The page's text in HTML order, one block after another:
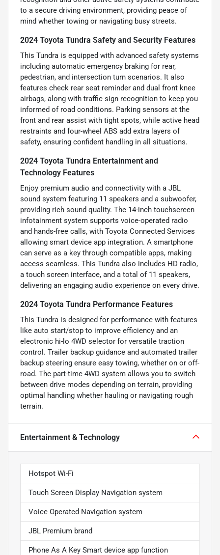
to a secure driving environment, providing peace of
mind whether towing or navigating busy streets.
2024 Toyota Tundra Safety and Security Features
This Tundra is equipped with advanced safety systems
including automatic emergency braking for rear,
pedestrian, and intersection turn scenarios. It also
features check rear seat reminder and dual front knee
airbags, along with traffic sign recognition to keep you
informed of road conditions. Parking sensors at the
front and rear assist with tight spots, while active head
restraints and four-wheel ABS add extra layers of
safety, ensuring confident handling in all situations.
2024 Toyota Tundra Entertainment and
Technology Features
Enjoy premium audio and connectivity with a JBL
sound system featuring 11 speakers and a subwoofer,
providing rich sound quality. The 14-inch touchscreen
infotainment system supports voice-operated radio
and hands-free calls, with Toyota Connected Services
allowing smart device app integration. A smartphone
can serve as a key through compatible apps, making
access seamless. This Tundra also includes HD radio,
a touch screen interface, and a total of 11 speakers,
delivering an engaging audio experience on every drive.
2024 Toyota Tundra Performance Features
This Tundra is designed for performance with features
like auto start/stop to improve efficiency and an
electronic hi-lo 4WD selector for versatile traction
control. Trailer backup guidance and automated trailer
backup steering ensure easy towing, whether on or off-
road. The part-time 4WD system allows you to switch
between drive modes depending on terrain, providing
optimal handling whether hauling or navigating rough
terrain.
Entertainment & Technology
Hotspot Wi-Fi
Touch Screen Display Navigation system
Voice Operated Navigation system
JBL Premium brand
Phone As A Key Smart device app function